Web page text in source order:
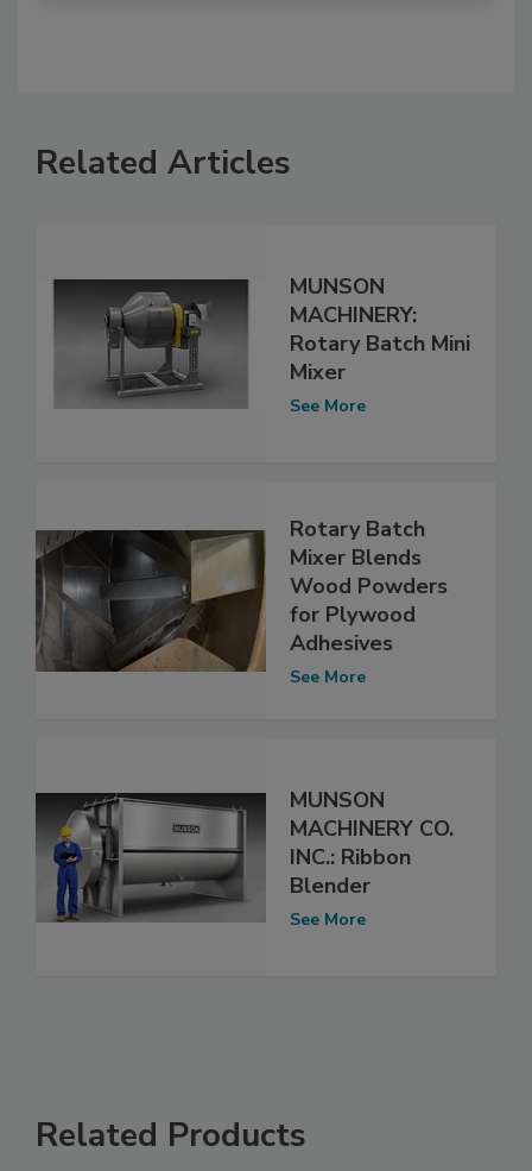
Related Articles
MUNSON
MACHINERY:
Rotary Batch Mini
Mixer
See More
Rotary Batch
Mixer Blends
Wood Powders
for Plywood
Adhesives
See More
MUNSON
MACHINERY CO.
INC.: Ribbon
Blender
See More
Related Products